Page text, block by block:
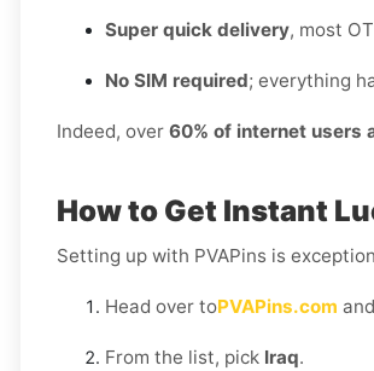
Super quick delivery, most
No SIM required; everything
Indeed, over 60% of internet users
How to Get Instant
Setting up with PVAPins is
Head over toPVAPins.com
From the list, pick Iraq.